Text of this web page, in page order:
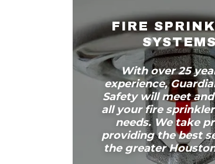
FIRE
With over 25
experience,
Safety will meet
all your fire
needs. We take
providing the best
the greater